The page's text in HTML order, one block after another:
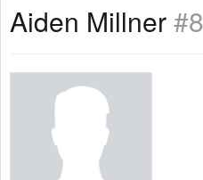
Aiden Millner#8